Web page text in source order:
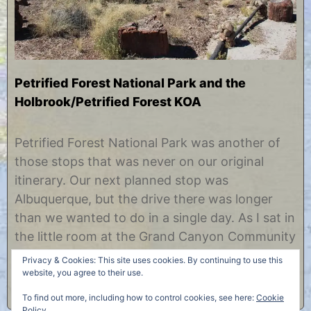
Petrified Forest National Park and the
Holbrook/Petrified Forest KOA
u
y
1
,
2
1
3
y
h
r
s
t
n
e
Petrified Forest National Park was another of
those stops that was never on our original
itinerary. Our next planned stop was
Albuquerque, but the drive there was longer
than we wanted to do in a single day. As I sat in
the little room at the Grand Canyon Community
Library and searched the web for a good place
to stop……
Privacy & Cookies: This site uses cookies. By continuing to use this
website, you agree to their use.
To find out more, including how to control cookies, see here: Cookie